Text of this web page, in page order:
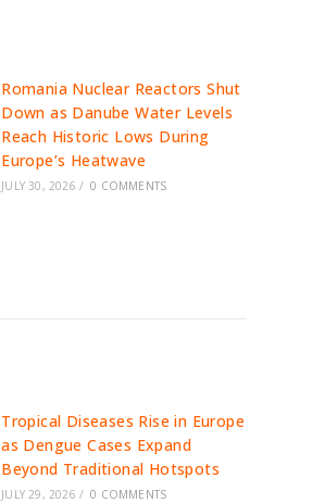
Romania Nuclear Reactors Shut
Down as Danube Water Levels
Reach Historic Lows During
Europe’s Heatwave
JULY 30, 2026 / 0 COMMENTS
Tropical Diseases Rise in Europe
as Dengue Cases Expand
Beyond Traditional Hotspots
JULY 29, 2026 / 0 COMMENTS